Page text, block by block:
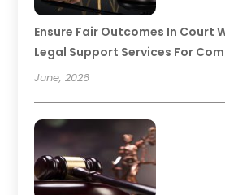
Ensure Fair Outcomes In Court
Legal Support Services For
June, 2026